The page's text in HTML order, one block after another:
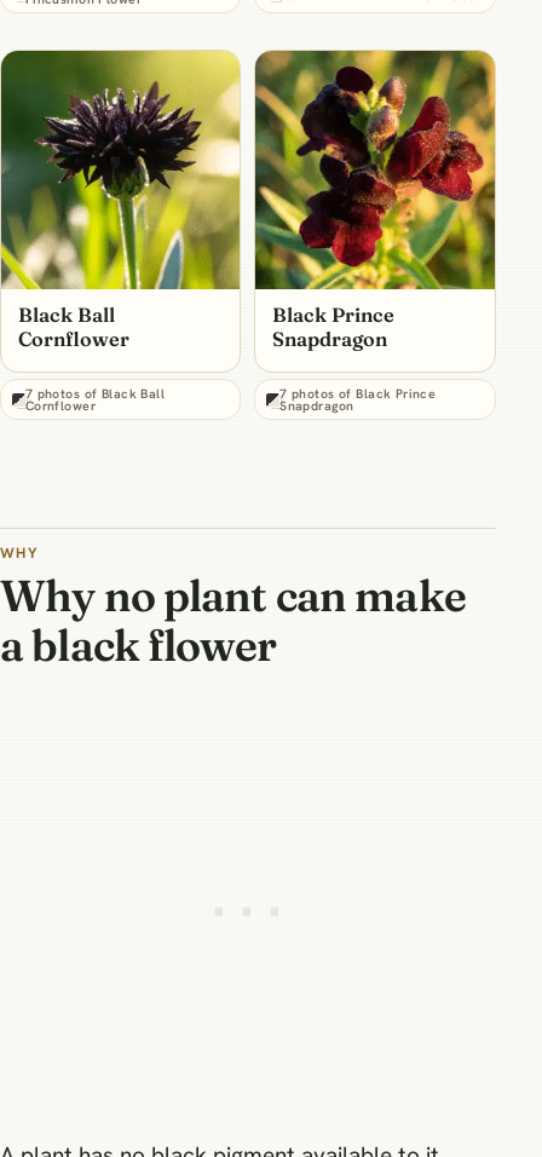
Black Ball
Cornflower
7 photos of Black Ball
Cornflower
Black Prince
Snapdragon
7 photos of Black Prince
Snapdragon
WHY
Why no plant can make
a black flower